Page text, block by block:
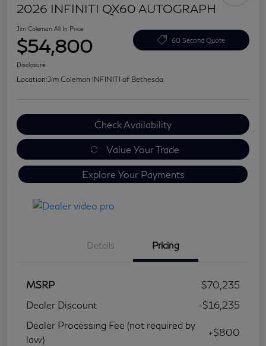
2026 INFINITI QX60 AUTOGRAPH
Jim Coleman All In Price
$54,800 60 Second Quote
Disclosure
Location:Jim Coleman INFINITI of Bethesda
Check Availability
Value Your Trade
Explore Your Payments
Details Pricing
MSRP
$70,235
Dealer Discount
-$16,235
Dealer Processing Fee (not required by
law)
+$800